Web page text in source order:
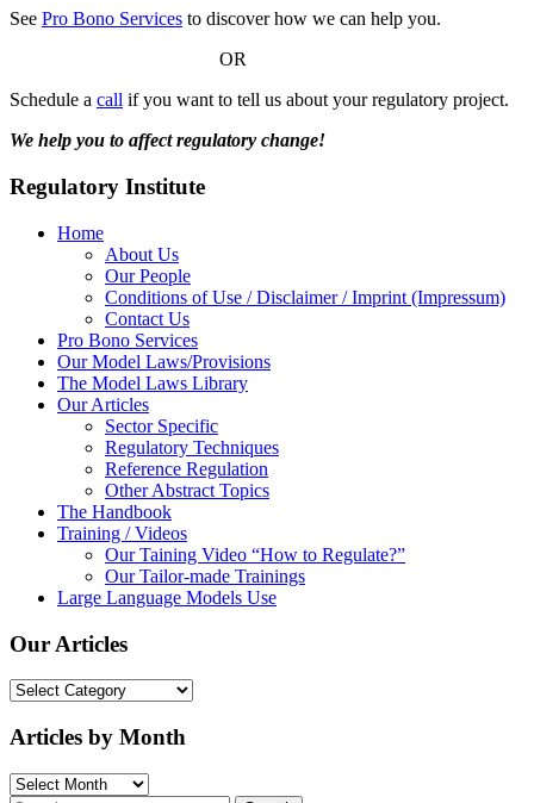
See Pro Bono Services to discover how we can help you.
OR
Schedule a call if you want to tell us about your regulatory project.
We help you to affect regulatory change!
Regulatory Institute
Home
About Us
Our People
Conditions of Use / Disclaimer / Imprint (Impressum)
Contact Us
Pro Bono Services
Our Model Laws/Provisions
The Model Laws Library
Our Articles
Sector Specific
Regulatory Techniques
Reference Regulation
Other Abstract Topics
The Handbook
Training / Videos
Our Taining Video “How to Regulate?”
Our Tailor-made Trainings
Large Language Models Use
Our Articles
Our
Articles by Month
Articles